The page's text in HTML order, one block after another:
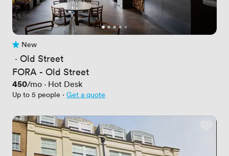
No reviews yet
New
· Old Street
FORA - Old Street
Price
450/mo · Hot Desk
Up to 5 people · Get a quote